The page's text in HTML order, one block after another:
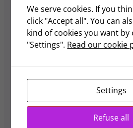
Deadlines &
Insights
Here is a calendar for
Guides
We serve cookies. If you
click "Accept all". You can
kind of cookies you want by
"Settings". Read our cookie
Settings
Refuse all